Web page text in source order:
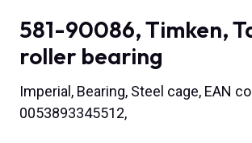
581-90086, Timken,
roller bearing
Imperial, Bearing, Steel cage, EAN
0053893345512,